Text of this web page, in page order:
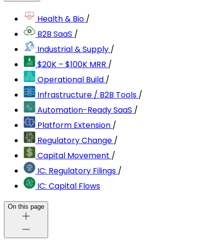
Health & Bio /
B2B SaaS /
Industrial & Supply /
$20K – $100K MRR /
Operational Build /
Infrastructure / B2B Tools /
Automation-Ready SaaS /
Platform Extension /
Regulatory Change /
Capital Movement /
IC: Regulatory Filings /
IC: Capital Flows
On this page